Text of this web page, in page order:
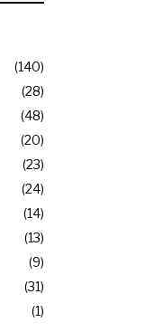
140
28
48
20
23
24
14
13
9
31
1